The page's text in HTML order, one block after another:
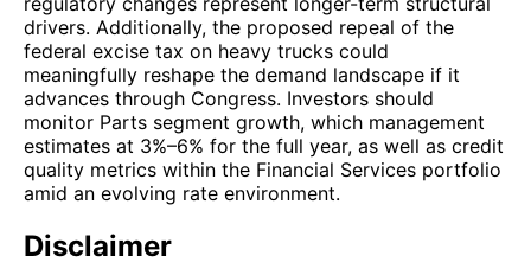
drivers. Additionally, the proposed repeal of the
federal excise tax on heavy trucks could
meaningfully reshape the demand landscape if it
advances through Congress. Investors should
monitor Parts segment growth, which management
estimates at 3%–6% for the full year, as well as credit
quality metrics within the Financial Services portfolio
amid an evolving rate environment.
Disclaimer